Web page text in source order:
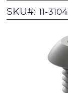
SKU#: 11-3104